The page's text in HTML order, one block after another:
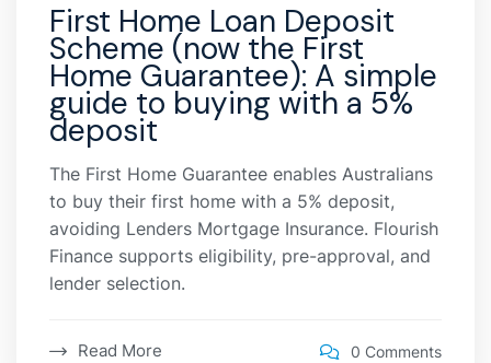
First Home Loan Deposit
Scheme (now the First
Home Guarantee): A simple
guide to buying with a 5%
deposit
The First Home Guarantee enables Australians
to buy their first home with a 5% deposit,
avoiding Lenders Mortgage Insurance. Flourish
Finance supports eligibility, pre-approval, and
lender selection.
Read More 0 Comments